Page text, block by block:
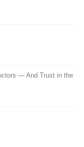
— And Trust in the